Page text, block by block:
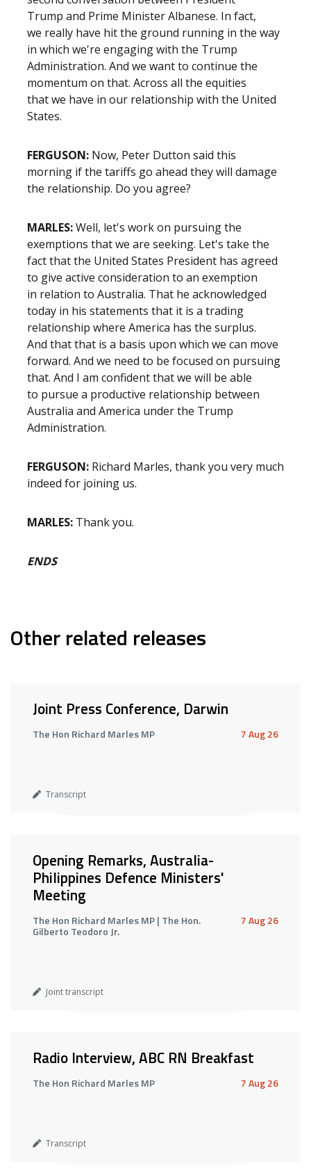
Trump and Prime Minister Albanese. In fact,
we really have hit the ground running in the way
in which we're engaging with the Trump
Administration. And we want to continue the
momentum on that. Across all the equities
that we have in our relationship with the United
States.
FERGUSON: Now, Peter Dutton said this
morning if the tariffs go ahead they will damage
the relationship. Do you agree?
MARLES:Well, let's work on pursuing the
exemptions that we are seeking. Let's take the
fact that the United States President has agreed
to give active consideration to an exemption
in relation to Australia. That he acknowledged
today in his statements that it is a trading
relationship where America has the surplus.
And that that is a basis upon which we can move
forward. And we need to be focused on pursuing
that. And I am confident that we will be able
to pursue a productive relationship between
Australia and America under the Trump
Administration.
FERGUSON: Richard Marles, thank you very much
indeed for joining us.
MARLES: Thank you.
ENDS
Other related releases
Joint Press Conference, Darwin
The Hon Richard Marles MP 7 Aug 26
Transcript
Opening Remarks, Australia-
Philippines Defence Ministers'
Meeting
The Hon Richard Marles MP | The Hon.
Gilberto Teodoro Jr.
7 Aug 26
Joint transcript
Radio Interview, ABC RN Breakfast
The Hon Richard Marles MP 7 Aug 26
Transcript